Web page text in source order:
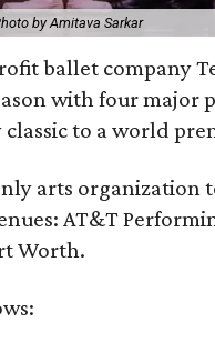
by Amitava Sarkar
ballet company
with four major
to a world
arts organization
AT&T
Worth.